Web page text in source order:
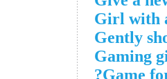
Girl with
Gently
Gaming
Game